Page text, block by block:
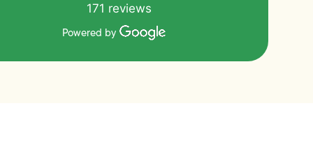
171 reviews
Powered by